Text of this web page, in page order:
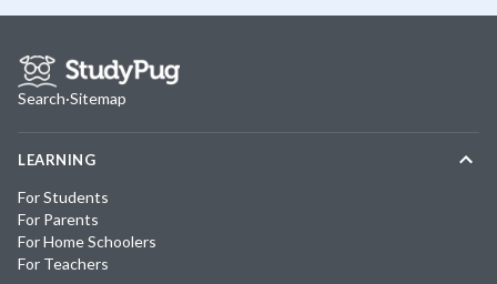
Search·Sitemap
LEARNING
For Students
For Parents
For Home Schoolers
For Teachers